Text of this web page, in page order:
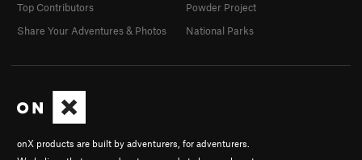
onX products are built by adventurers, for adventurers.
Top Contributors
Share Your Adventures & Photos
Powder Project
National Parks